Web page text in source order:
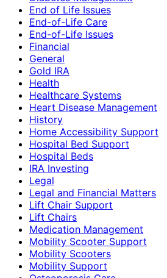
End of Life Issues
End-of-Life Care
End-of-Life Issues
Financial
General
Gold IRA
Health
Healthcare Systems
Heart Disease Management
History
Home Accessibility Support
Hospital Bed Support
Hospital Beds
IRA Investing
Legal
Legal and Financial Matters
Lift Chair Support
Lift Chairs
Medication Management
Mobility Scooter Support
Mobility Scooters
Mobility Support